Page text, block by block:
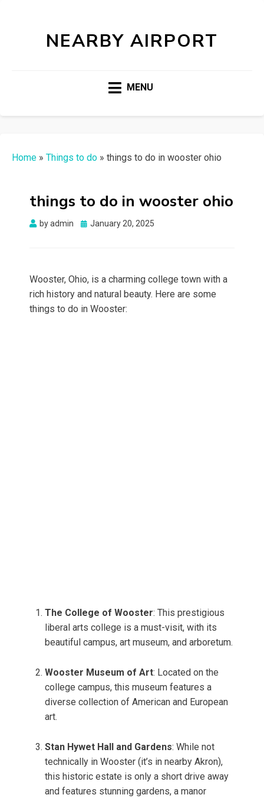
NEARBY AIRPORT
MENU
Home » Things to do » things to do in wooster ohio
things to do in wooster ohio
byadmin
Posted
January 20, 2025
Wooster, Ohio, is a charming college town with a
rich history and natural beauty. Here are some
things to do in Wooster:
The College of Wooster: This prestigious
liberal arts college is a must-visit, with its
beautiful campus, art museum, and arboretum.
Wooster Museum of Art: Located on the
college campus, this museum features a
diverse collection of American and European
art.
Stan Hywet Hall and Gardens: While not
technically in Wooster (it’s in nearby Akron),
this historic estate is only a short drive away
and features stunning gardens, a manor